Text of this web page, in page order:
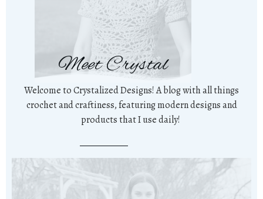
Meet Crystal
Welcome to Crystalized Designs! A blog with all things
crochet and craftiness, featuring modern designs and
products that I use daily!